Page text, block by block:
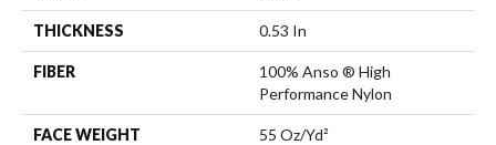
THICKNESS 0.53 In
FIBER
100% Anso ® High
Performance Nylon
FACE WEIGHT 55 Oz/yd²